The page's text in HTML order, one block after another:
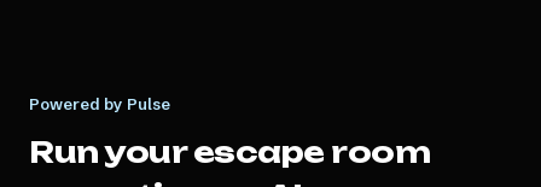
Powered by Pulse
Run yourescape room